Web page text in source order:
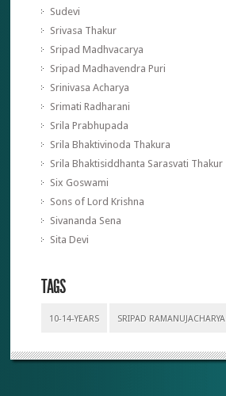
Sudevi
Srivasa Thakur
Sripad Madhvacarya
Sripad Madhavendra Puri
Srinivasa Acharya
Srimati Radharani
Srila Prabhupada
Srila Bhaktivinoda Thakura
Srila Bhaktisiddhanta Sarasvati Thakur
Six Goswami
Sons of Lord Krishna
Sivananda Sena
Sita Devi
TAGS
10-14-YEARS SRIPAD RAMANUJACHARYA